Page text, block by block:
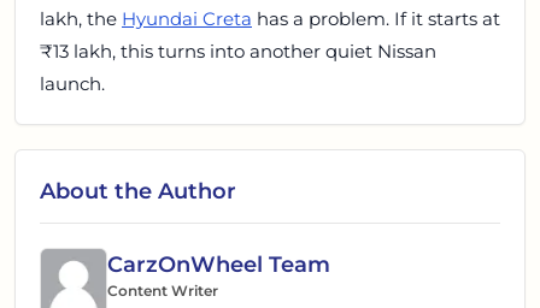
lakh, the Hyundai Creta has a problem. If it starts at
₹13 lakh, this turns into another quiet Nissan
launch.
About the Author
CarzOnWheel Team
Content Writer